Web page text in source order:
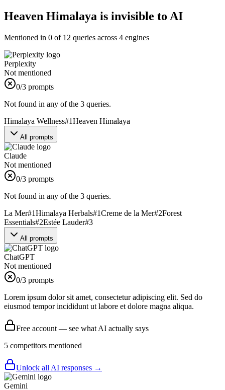
Heaven Himalaya is invisible to AI
Mentioned in 0 of 12 queries across 4 engines
Perplexity
Not mentioned
0/3 prompts
Not found in any of the 3 queries.
Himalaya Wellness#1Heaven Himalaya
All prompts
Claude
Not mentioned
0/3 prompts
Not found in any of the 3 queries.
La Mer#1Himalaya Herbals#1Creme de la Mer#2Forest
Essentials#2Estée Lauder#3
All prompts
ChatGPT
Not mentioned
0/3 prompts
Lorem ipsum dolor sit amet, consectetur adipiscing elit. Sed do
eiusmod tempor incididunt ut labore et dolore magna aliqua.
Free account — see what AI actually says
5 competitors mentioned
Unlock all AI responses →
Gemini